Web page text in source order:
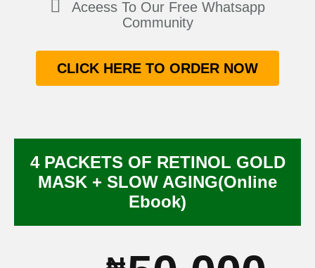
Aceess To Our Free Whatsapp
Community
CLICK HERE TO ORDER NOW
4 PACKETS OF RETINOL GOLD
MASK + SLOW AGING(Online
Ebook)